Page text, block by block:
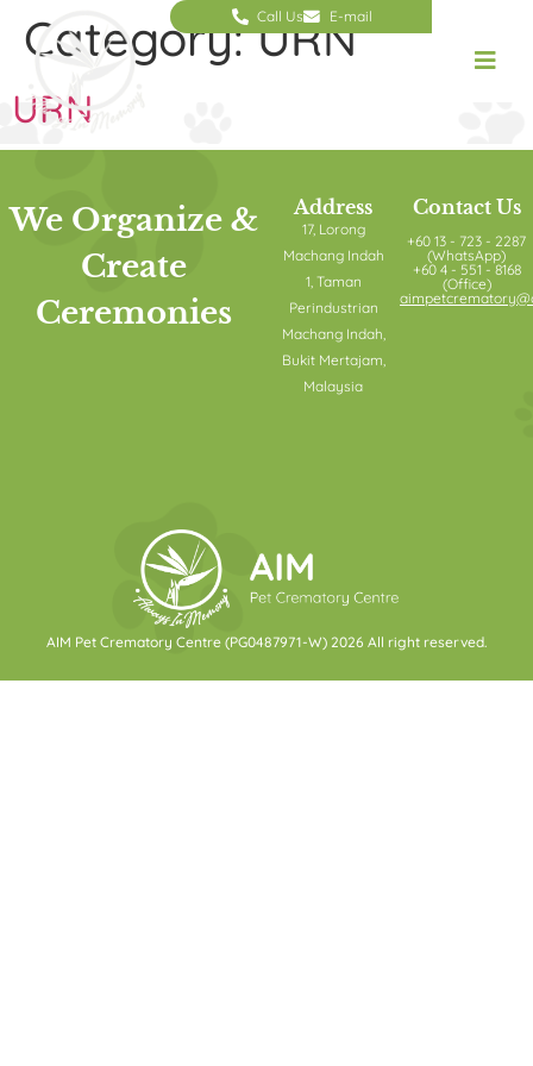
Call Us E-mail
Category:URN
URN
We Organize &
Create
Ceremonies
Address
17, Lorong
Machang Indah
1, Taman
Perindustrian
Machang Indah,
Bukit Mertajam,
Malaysia
Contact Us
+60 13 - 723 - 2287
(WhatsApp)
+60 4 - 551 - 8168
(Office)
AIM Pet Crematory Centre (PG0487971-W) 2026 All right reserved.